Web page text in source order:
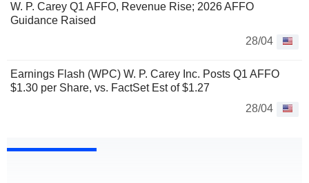
W. P. Carey Q1 AFFO, Revenue Rise; 2026 AFFO
Guidance Raised
28/04
Earnings Flash (WPC) W. P. Carey Inc. Posts Q1 AFFO
$1.30 per Share, vs. FactSet Est of $1.27
28/04